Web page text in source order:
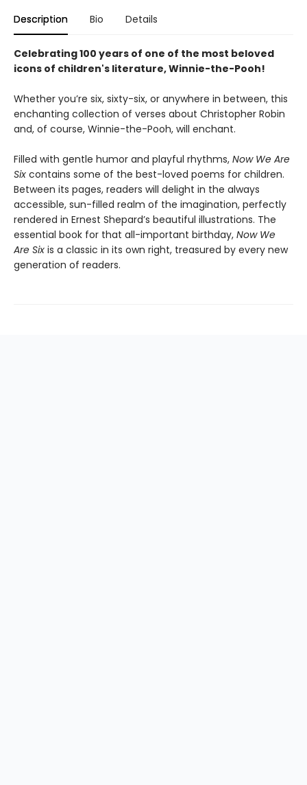
Description Bio Details
Celebrating 100 years of one of the most beloved
icons of children's literature, Winnie-the-Pooh!
Whether you’re six, sixty-six, or anywhere in between, this
enchanting collection of verses about Christopher Robin
and, of course, Winnie-the-Pooh, will enchant.
Filled with gentle humor and playful rhythms, Now We Are
Six contains some of the best-loved poems for children.
Between its pages, readers will delight in the always
accessible, sun-filled realm of the imagination, perfectly
rendered in Ernest Shepard’s beautiful illustrations. The
essential book for that all-important birthday, Now We
Are Six is a classic in its own right, treasured by every new
generation of readers.